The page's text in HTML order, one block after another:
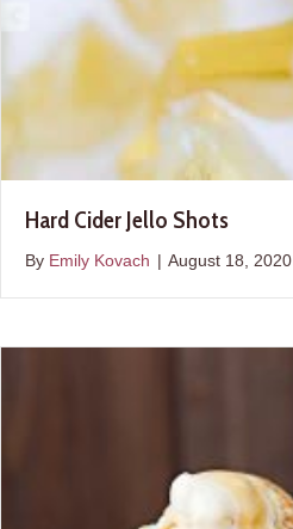
Hard Cider Jello Shots
By Emily Kovach | August 18, 2020